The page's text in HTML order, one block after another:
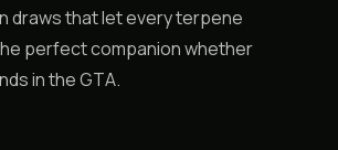
draws that let every terpene
perfect companion whether
in the GTA.